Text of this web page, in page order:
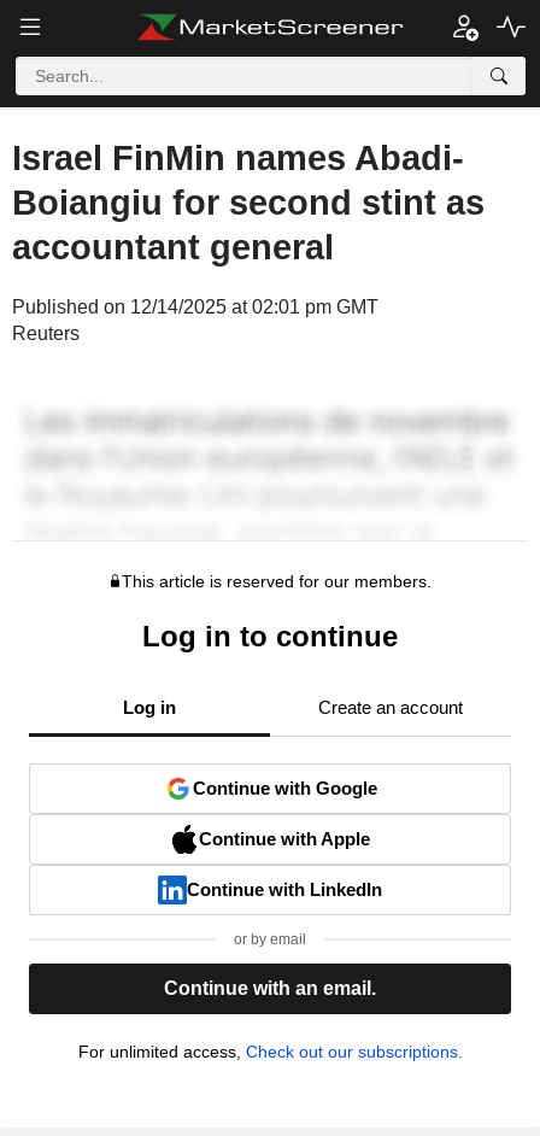
Israel FinMin names Abadi-
Boiangiu for second stint as
accountant general
Published on 12/14/2025 at 02:01 pm GMT
Reuters
This article is reserved for our members.
Log in to continue
Log in Create an account
Continue with Google
Continue with Apple
Continue with LinkedIn
or by email
Continue with an email.
For unlimited access, Check out our subscriptions.